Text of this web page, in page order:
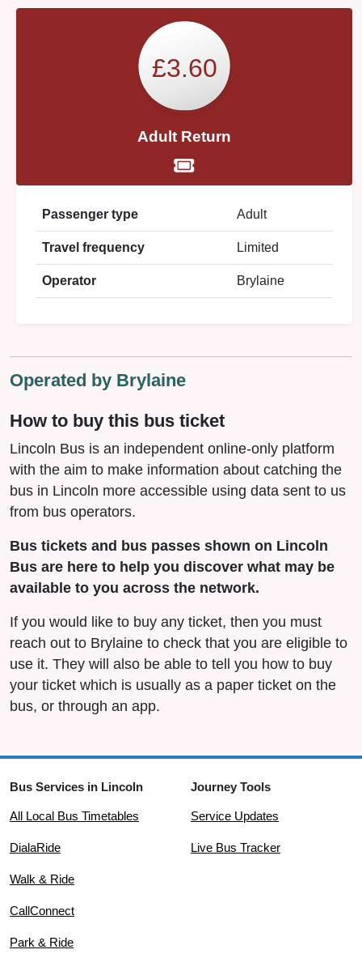
£3.60
Adult Return
Passenger type Adult
Travel frequency Limited
Operator Brylaine
Operated by Brylaine
How to buy this bus ticket
Lincoln Bus is an independent online-only platform
with the aim to make information about catching the
bus in Lincoln more accessible using data sent to us
from bus operators.
Bus tickets and bus passes shown on Lincoln
Bus are here to help you discover what may be
available to you across the network.
If you would like to buy any ticket, then you must
reach out to Brylaine to check that you are eligible to
use it. They will also be able to tell you how to buy
your ticket which is usually as a paper ticket on the
bus, or through an app.
Bus Services in Lincoln
All Local Bus Timetables
DialaRide
Walk & Ride
CallConnect
Park & Ride
Journey Tools
Service Updates
Live Bus Tracker